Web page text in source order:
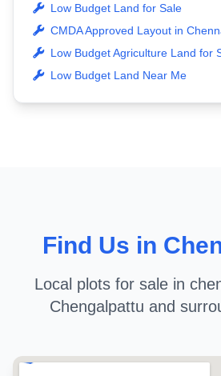
Low Budget Land for Sale
CMDA Approved Layout in
Low Budget Agriculture Land for
Low Budget Land Near Me
Find Us in
Local plots for sale in
Chengalpattu and